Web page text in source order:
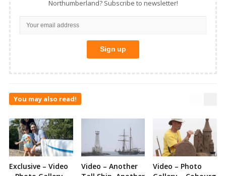
Northumberland? Subscribe to newsletter!
You may also read!
Exclusive – Video
Video – Another
Video – Photo